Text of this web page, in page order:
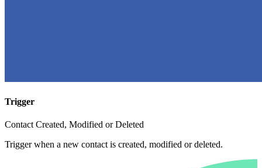
Trigger
Contact Created, Modified or Deleted
Trigger when a new contact is created, modified or deleted.